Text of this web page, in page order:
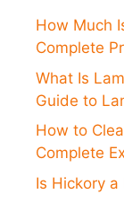
How Much
Complete
What Is
Guide to
How to
Complete
Is Hickory